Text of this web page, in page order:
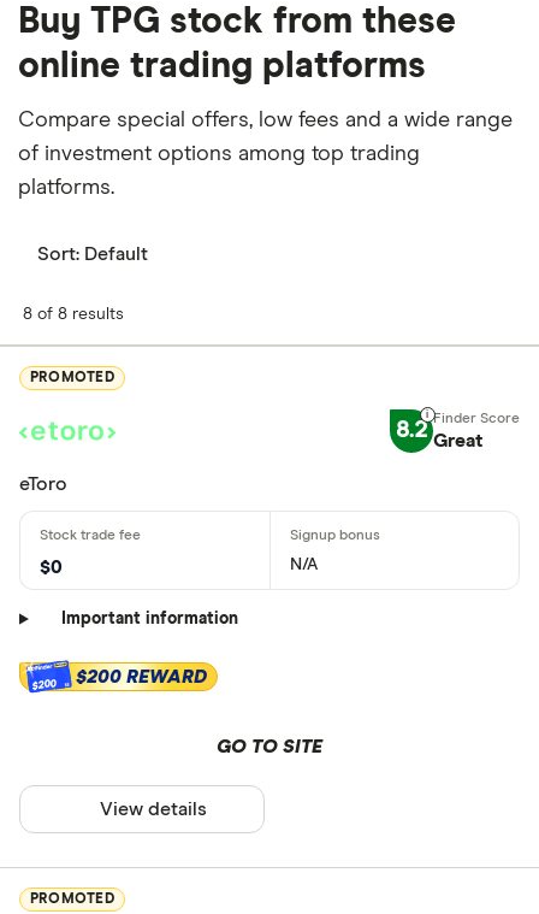
Buy TPG stock from these
online trading platforms
Compare special offers, low fees and a wide range
of investment options among top trading
platforms.
Sort: Default
8 of 8 results
PROMOTED
8.2 Great
eToro
$0 N/A
Important information
$200 $200 REWARD
GO TO SITE
View details
PROMOTED